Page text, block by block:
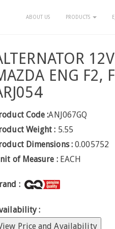
ABOUT US PRODUCTS
ENG F2,
Code :ANJ067GQ
Weight : 5.55
Dimensions : 0.005752
of Measure : EACH
:
:
Price and Availability